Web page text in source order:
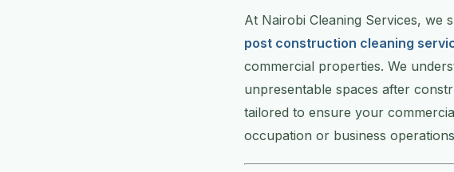
At Nairobi Cleaning Services, we
post construction cleaning
commercial properties. We
unpresentable spaces after
tailored to ensure your
occupation or business